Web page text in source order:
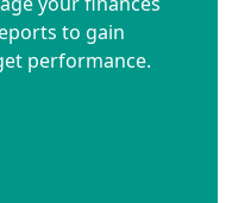
to gain
performance.